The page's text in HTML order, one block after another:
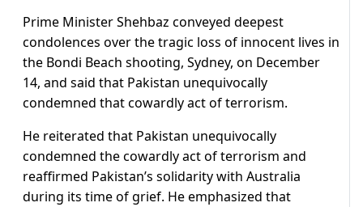
Prime Minister Shehbaz conveyed deepest
condolences over the tragic loss of innocent lives in
the Bondi Beach shooting, Sydney, on December
14, and said that Pakistan unequivocally
condemned that cowardly act of terrorism.
He reiterated that Pakistan unequivocally
condemned the cowardly act of terrorism and
reaffirmed Pakistan’s solidarity with Australia
during its time of grief. He emphasized that